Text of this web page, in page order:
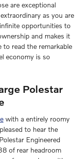
are exceptional
as you are
opportunities to
and makes it
to read the remarkable
economy is so
Polestar
with a entirely roomy
to hear the
Engineered
of rear headroom